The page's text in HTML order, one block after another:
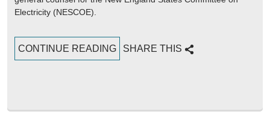
Electricity (NESCOE).
CONTINUE READING SHARE THIS